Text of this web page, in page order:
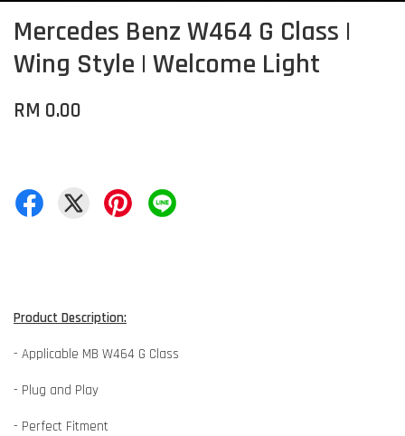
Mercedes Benz W464 G Class |
Wing Style | Welcome Light
RM 0.00
Product Description:
- Applicable MB W464 G Class
- Plug and Play
- Perfect Fitment